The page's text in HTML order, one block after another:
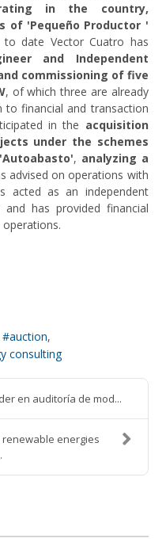
in the country,
of 'Pequeño Productor '
to date Vector Cuatro has
and Independent
commissioning of five
, of which three are already
to financial and transaction
in the acquisition
under the schemes
, analyzing a
advised on operations with
acted as an independent
has provided financial
auction
consulting
en auditoría de mod...
energies